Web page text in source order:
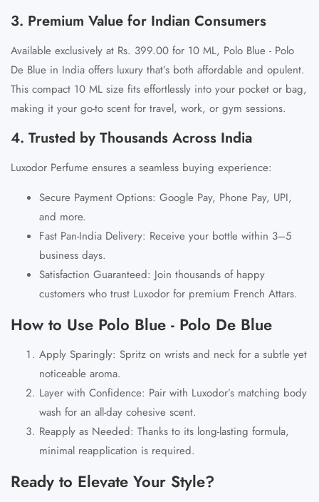
3. Premium Value for Indian Consumers
Available exclusively at Rs. 399.00 for 10 ML, Polo Blue - Polo
De Blue in India offers luxury that’s both affordable and opulent.
This compact 10 ML size fits effortlessly into your pocket or bag,
making it your go-to scent for travel, work, or gym sessions.
4. Trusted by Thousands Across India
Luxodor Perfume ensures a seamless buying experience:
Secure Payment Options: Google Pay, Phone Pay, UPI,
and more.
Fast Pan-India Delivery: Receive your bottle within 3–5
business days.
Satisfaction Guaranteed: Join thousands of happy
customers who trust Luxodor for premium French Attars.
How to Use Polo Blue - Polo De Blue
Apply Sparingly: Spritz on wrists and neck for a subtle yet
noticeable aroma.
Layer with Confidence: Pair with Luxodor’s matching body
wash for an all-day cohesive scent.
Reapply as Needed: Thanks to its long-lasting formula,
minimal reapplication is required.
Ready to Elevate Your Style?